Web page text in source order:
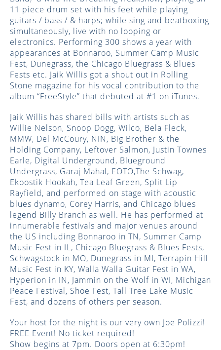
11 piece drum set with his feet while playing
guitars / bass / & harps; while sing and beatboxing
simultaneously, live with no looping or
electronics. Performing 300 shows a year with
appearances at Bonnaroo, Summer Camp Music
Fest, Dunegrass, the Chicago Bluegrass & Blues
Fests etc. Jaik Willis got a shout out in Rolling
Stone magazine for his vocal contribution to the
album “FreeStyle” that debuted at #1 on iTunes.
Jaik Willis has shared bills with artists such as
Willie Nelson, Snoop Dogg, Wilco, Bela Fleck,
MMW, Del McCoury, NIN, Big Brother & the
Holding Company, Leftover Salmon, Justin Townes
Earle, Digital Underground, Blueground
Undergrass, Garaj Mahal, EOTO,The Schwag,
Ekoostik Hookah, Tea Leaf Green, Split Lip
Rayfield, and performed on stage with acoustic
blues dynamo, Corey Harris, and Chicago blues
legend Billy Branch as well. He has performed at
innumerable festivals and major venues around
the US including Bonnaroo in TN, Summer Camp
Music Fest in IL, Chicago Bluegrass & Blues Fests,
Schwagstock in MO, Dunegrass in MI, Terrapin Hill
Music Fest in KY, Walla Walla Guitar Fest in WA,
Hyperion in IN, Jammin on the Wolf in WI, Michigan
Peace Festival, Shoe Fest, Tall Tree Lake Music
Fest, and dozens of others per season.
Your host for the night is our very own Joe Polizzi!
FREE Event! No ticket required!
Show begins at 7pm. Doors open at 6:30pm!